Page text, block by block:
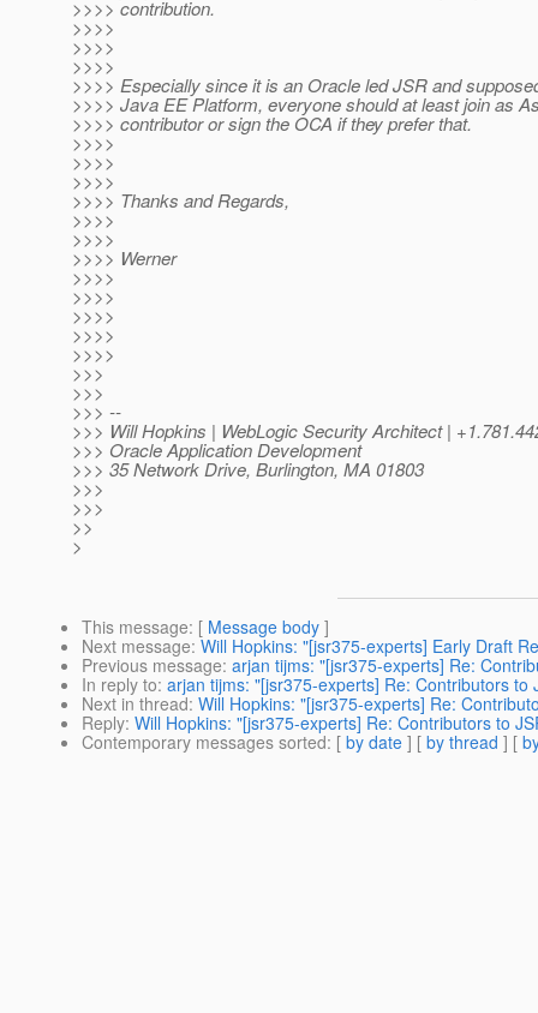
>>>> contribution.
>>>>
>>>>
>>>>
>>>> Especially since it is an Oracle led JSR and
>>>> Java EE Platform, everyone should at least join as
>>>> contributor or sign the OCA if they prefer that.
>>>>
>>>>
>>>>
>>>> Thanks and Regards,
>>>>
>>>>
>>>> Werner
>>>>
>>>>
>>>>
>>>>
>>>>
>>>
>>>
>>> --
>>> Will Hopkins | WebLogic Security Architect |
>>> Oracle Application Development
>>> 35 Network Drive, Burlington, MA 01803
>>>
>>>
>>
>
This message: [ Message body ]
Next message: Will Hopkins: "[jsr375-experts] Early Draft
Previous message: arjan tijms: "[jsr375-experts] Re:
In reply to: arjan tijms: "[jsr375-experts] Re: Contributors to
Next in thread: Will Hopkins: "[jsr375-experts] Re:
Reply: Will Hopkins: "[jsr375-experts] Re: Contributors to
Contemporary messages sorted: [ by date ] [ by thread ] [